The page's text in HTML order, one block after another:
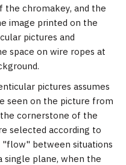
the chromakey, and the
image printed on the
pictures and
space on wire ropes at
pictures assumes
seen on the picture from
cornerstone of the
selected according to
between situations
single plane, when the